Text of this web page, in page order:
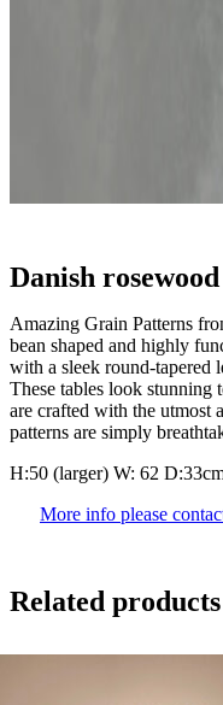
Danish
Amazing Grain Patterns
bean shaped and highly
with a sleek round-tapered
These tables look stunning
are crafted with the utmost
patterns are simply
H:50 (larger) W: 62
More info please
Related products